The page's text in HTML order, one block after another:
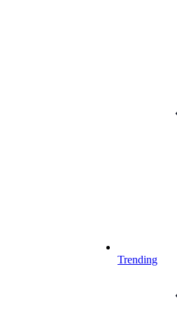
Trending